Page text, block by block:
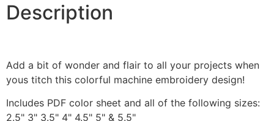
Description
Add a bit of wonder and flair to all your projects when
yous titch this colorful machine embroidery design!
Includes PDF color sheet and all of the following sizes:
2.5" 3" 3.5" 4" 4.5" 5" & 5.5"